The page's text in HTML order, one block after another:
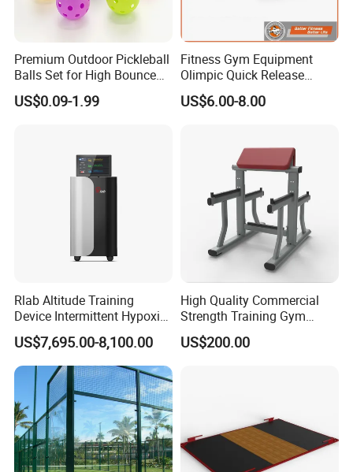
Premium Outdoor Pickleball
Balls Set for High Bounce
Training
US$0.09-1.99
Fitness Gym Equipment
Olimpic Quick Release
Aluminum Barbell Bar
Locking Collar Clamps
US$6.00-8.00
Rlab Altitude Training
Device Intermittent Hypoxic
Hyperoxic Training System
for Altitude Training
US$7,695.00-8,100.00
High Quality Commercial
Strength Training Gym
Fitness Equipment Camber
Curl Machine
US$200.00